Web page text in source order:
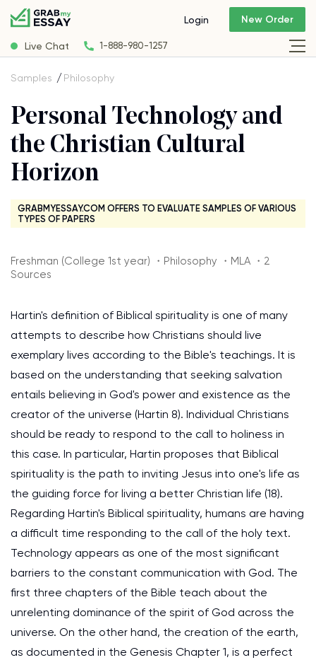
Live Chat 1-888-980-1257
Login New Order
Samples Philosophy
Personal Technology and
the Christian Cultural
Horizon
GRABMYESSAY.COM OFFERS TO EVALUATE SAMPLES OF VARIOUS
TYPES OF PAPERS
Freshman (College 1st year) ・Philosophy ・MLA ・2
Sources
Hartin's definition of Biblical spirituality is one of many
attempts to describe how Christians should live
exemplary lives according to the Bible's teachings. It is
based on the understanding that seeking salvation
entails believing in God's power and existence as the
creator of the universe (Hartin 8). Individual Christians
should be ready to respond to the call to holiness in
this case. In particular, Hartin proposes that Biblical
spirituality is the path to inviting Jesus into one's life as
the guiding force for living a better Christian life (18).
Regarding Hartin's Biblical spirituality, humans are having
a difficult time responding to the call of the holy text.
Technology appears as one of the most significant
barriers to the constant communication with God. The
first three chapters of the Bible teach about the
unrelenting dominance of the spirit of God across the
universe. On the other hand, the creation of the earth,
as documented in the Genesis Chapter 1, is a perfect